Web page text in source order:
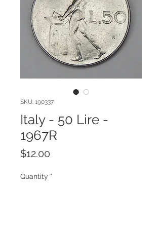
SKU: 190337
Italy - 50 Lire -
1967R
$12.00
Quantity *